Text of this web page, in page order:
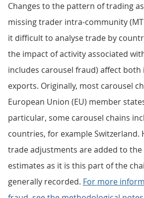
Changes to the pattern of trading
missing trader intra-community
it difficult to analyse trade by
the impact of activity associated
includes carousel fraud) affect
exports. Originally, most carousel
European Union (EU) member
particular, some carousel chains
countries, for example Switzerland.
trade adjustments are added to
estimates as it is this part of the
generally recorded. For more